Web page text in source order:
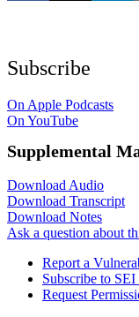
Subscribe
On Apple Podcasts
On YouTube
Supplemental
Download Audio
Download Transcript
Download Notes
Ask a question about
Report a
Subscribe to
Request